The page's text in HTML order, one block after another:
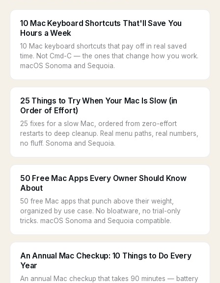
10 Mac Keyboard Shortcuts That'll Save You
Hours a Week
10 Mac keyboard shortcuts that pay off in real saved
time. Not Cmd-C — the ones that change how you work.
macOS Sonoma and Sequoia.
25 Things to Try When Your Mac Is Slow (in
Order of Effort)
25 fixes for a slow Mac, ordered from zero-effort
restarts to deep cleanup. Real menu paths, real numbers,
no fluff. Sonoma and Sequoia.
50 Free Mac Apps Every Owner Should Know
About
50 free Mac apps that punch above their weight,
organized by use case. No bloatware, no trial-only
tricks. macOS Sonoma and Sequoia compatible.
An Annual Mac Checkup: 10 Things to Do Every
Year
An annual Mac checkup that takes 90 minutes — battery